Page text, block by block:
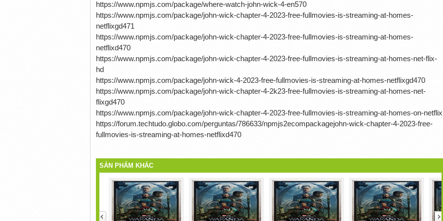
https://www.npmjs.com/package/where-watch-john-wick-4-en570
https://www.npmjs.com/package/john-wick-chapter-4-2023-free-fullmovies-is-streaming-at-homes-
netflixgd471
https://www.npmjs.com/package/john-wick-chapter-4-2023-free-fullmovies-is-streaming-at-homes-
netflixd470
https://www.npmjs.com/package/john-wick-chapter-4-2023-free-fullmovies-is-streaming-at-homes-net-flix-
hd
https://www.npmjs.com/package/john-wick-4-2023-free-fullmovies-is-streaming-at-homes-netflixgd470
https://www.npmjs.com/package/john-wick-chapter-4-2k23-free-fullmovies-is-streaming-at-homes-net-
flixgd470
https://www.npmjs.com/package/john-wick-chapter-4-2023-free-fullmovies-is-streaming-at-homes-on-netflix
https://forum.techtudo.globo.com/perguntas/786633/npmjs2ecompackagejohn-wick-chapter-4-2023-free-
fullmovies-is-streaming-at-homes-netflixd470
SẢN PHẨM KHÁC